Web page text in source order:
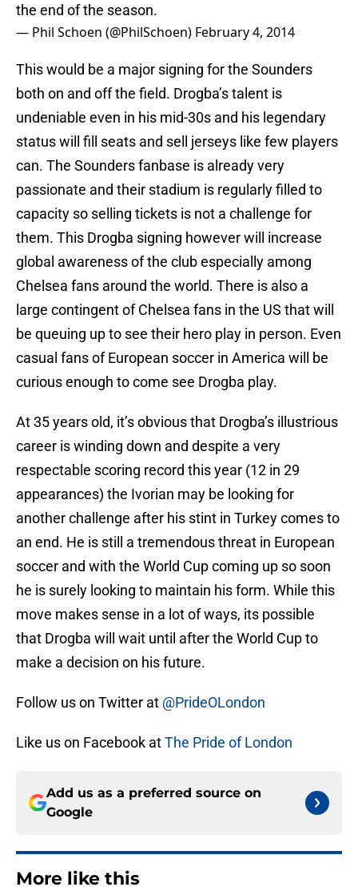
the end of the season.
— Phil Schoen (@PhilSchoen) February 4, 2014
This would be a major signing for the Sounders
both on and off the field. Drogba’s talent is
undeniable even in his mid-30s and his legendary
status will fill seats and sell jerseys like few players
can. The Sounders fanbase is already very
passionate and their stadium is regularly filled to
capacity so selling tickets is not a challenge for
them. This Drogba signing however will increase
global awareness of the club especially among
Chelsea fans around the world. There is also a
large contingent of Chelsea fans in the US that will
be queuing up to see their hero play in person. Even
casual fans of European soccer in America will be
curious enough to come see Drogba play.
At 35 years old, it’s obvious that Drogba’s illustrious
career is winding down and despite a very
respectable scoring record this year (12 in 29
appearances) the Ivorian may be looking for
another challenge after his stint in Turkey comes to
an end. He is still a tremendous threat in European
soccer and with the World Cup coming up so soon
he is surely looking to maintain his form. While this
move makes sense in a lot of ways, its possible
that Drogba will wait until after the World Cup to
make a decision on his future.
Follow us on Twitter at @PrideOLondon
Like us on Facebook atThe Pride of London
Add us as a preferred source on
Google
More like this